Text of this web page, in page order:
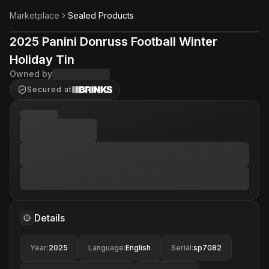
Marketplace Sealed Products
2025 Panini Donruss Football Winter
Holiday Tin
Owned by
Secured at
Details
Year:2025 Language:English Serial:sp7082